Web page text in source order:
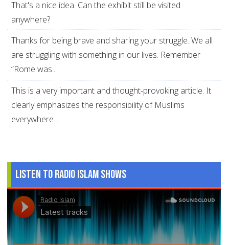
That's a nice idea. Can the exhibit still be visited
anywhere?
Thanks for being brave and sharing your struggle. We all
are struggling with something in our lives. Remember
“Rome was...
This is a very important and thought-provoking article. It
clearly emphasizes the responsibility of Muslims
everywhere...
Listen to Radio Islam Shows